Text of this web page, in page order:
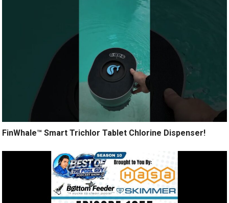
FinWhale™ Smart Trichlor Tablet Chlorine Dispenser!